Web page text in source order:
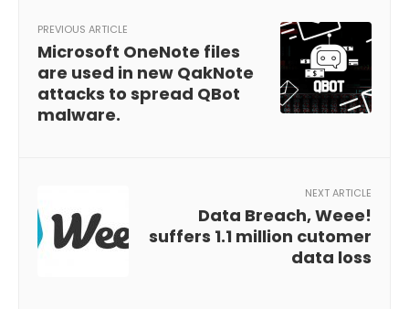
PREVIOUS ARTICLE
Microsoft OneNote files
are used in new QakNote
attacks to spread QBot
malware.
NEXT ARTICLE
Data Breach, Weee!
suffers 1.1 million cutomer
data loss